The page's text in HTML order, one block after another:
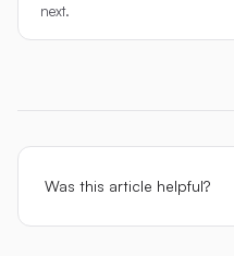
next.
Was this article helpful?